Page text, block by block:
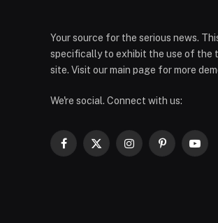
Your source for the serious news.
specifically to exhibit the use of the
site. Visit our main page for more
We're social. Connect with us:
Facebook
X
InstagramPinterest